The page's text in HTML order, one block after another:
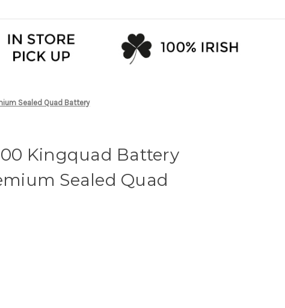
Sealed Quad Battery
Kingquad Battery
Sealed Quad